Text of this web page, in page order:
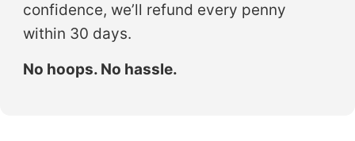
confidence, we’ll refund every penny
within 30 days.
No hoops. No hassle.